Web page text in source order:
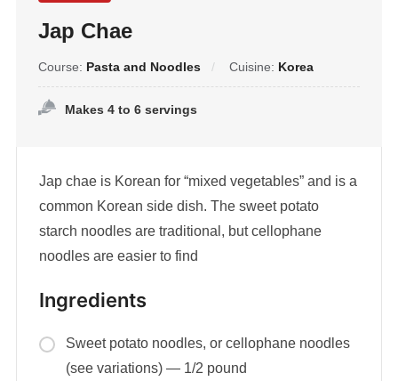
Jap Chae
Course: Pasta and Noodles Cuisine: Korea
Makes 4 to 6 servings
Jap chae is Korean for “mixed vegetables” and is a
common Korean side dish. The sweet potato
starch noodles are traditional, but cellophane
noodles are easier to find
Ingredients
Sweet potato noodles, or cellophane noodles
(see variations) — 1/2 pound